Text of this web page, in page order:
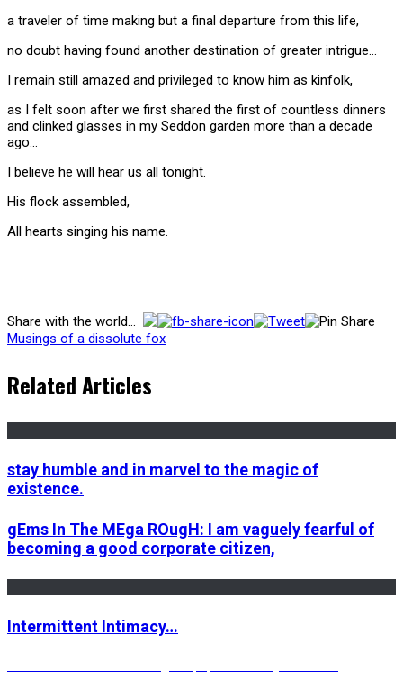
a traveler of time making but a final departure from this life,
no doubt having found another destination of greater intrigue…
I remain still amazed and privileged to know him as kinfolk,
as I felt soon after we first shared the first of countless dinners
and clinked glasses in my Seddon garden more than a decade
ago…
I believe he will hear us all tonight.
His flock assembled,
All hearts singing his name.
Share with the world...
Musings of a dissolute fox
Related Articles
stay humble and in marvel to the magic of
existence.
gEms In The MEga ROugH: I am vaguely fearful of
becoming a good corporate citizen,
Intermittent Intimacy…